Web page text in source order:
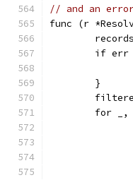
// and an
func (r
if
	}
for